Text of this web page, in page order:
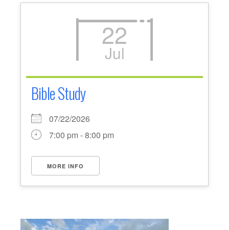
22
Jul
Bible Study
07/22/2026
7:00 pm - 8:00 pm
MORE INFO